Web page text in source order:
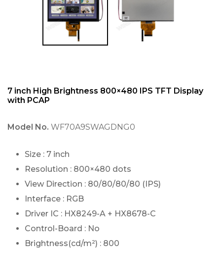
7 inch High Brightness 800×480 IPS TFT Display
with PCAP
Model No. WF70A9SWAGDNG0
Size : 7 inch
Resolution : 800×480 dots
View Direction : 80/80/80/80 (IPS)
Interface : RGB
Driver IC : HX8249-A + HX8678-C
Control-Board : No
Brightness(cd/m²) : 800